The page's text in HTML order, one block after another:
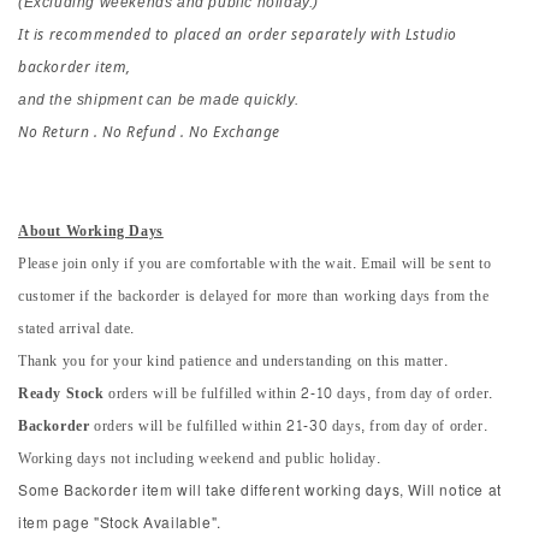
It is recommended to placed an order separately with Lstudio
backorder item,
and the shipment can be made quickly.
No Return . No Refund . No Exchange
About Working Days
Please join only if you are comfortable with the wait. Email will be sent to
customer if the backorder is delayed for more than working days from the
stated arrival date.
Thank you for your kind patience and understanding on this matter.
Ready Stockorders will be fulfilled within 2-10 days, from day of order.
Backorderorders will be fulfilled within 21-30 days, from day of order.
Working days not including weekend and public holiday.
Some Backorder item will take different working days, Will notice at
item page "Stock Available".